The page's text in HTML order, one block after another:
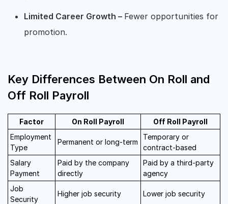
Limited Career Growth – Fewer opportunities for
promotion.
Key Differences Between On Roll and
Off Roll Payroll
Factor On Roll Payroll
Off Roll Payroll
Employment
Type
Permanent or long-term
Temporary or
contract-based
Salary
Payment
Paid by the company
directly
Paid by a third-party
agency
Job
Security
Higher job security Lower job security